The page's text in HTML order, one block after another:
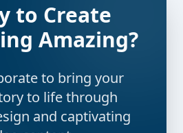
to Create
Amazing?
to bring your
to life through
and captivating